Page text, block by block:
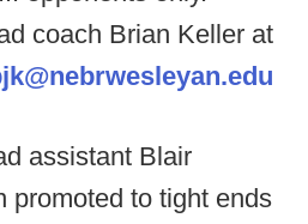
coach Brian Keller at
assistant Blair
promoted to tight ends